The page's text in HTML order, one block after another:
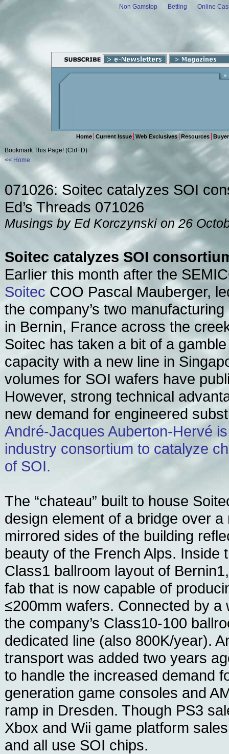
Non Gamstop Betting Online
Home Current Issue Web Exclusives Resources
Bookmark This Page! (Ctrl+D)
<< Home
071026: Soitec catalyzes SOI
Ed’s Threads 071026
Musings by Ed Korczynski on 26
Soitec catalyzes SOI
Earlier this month after the
Soitec COO Pascal Mauberger,
the company’s two
in Bernin, France across the
Soitec has taken a bit of a
capacity with a new line in
volumes for SOI wafers have
However, strong technical
new demand for engineered
André-Jacques Auberton-Hervé
industry consortium to catalyze
of SOI.
The “chateau” built to house
design element of a bridge over a
mirrored sides of the building
beauty of the French Alps. Inside
Class1 ballroom layout of
fab that is now capable of
≤200mm wafers. Connected by a
the company’s Class10-100
dedicated line (also 800K/year).
transport was added two years
to handle the increased demand
generation game consoles and
ramp in Dresden. Though PS3
Xbox and Wii game platform
and all use SOI chips.